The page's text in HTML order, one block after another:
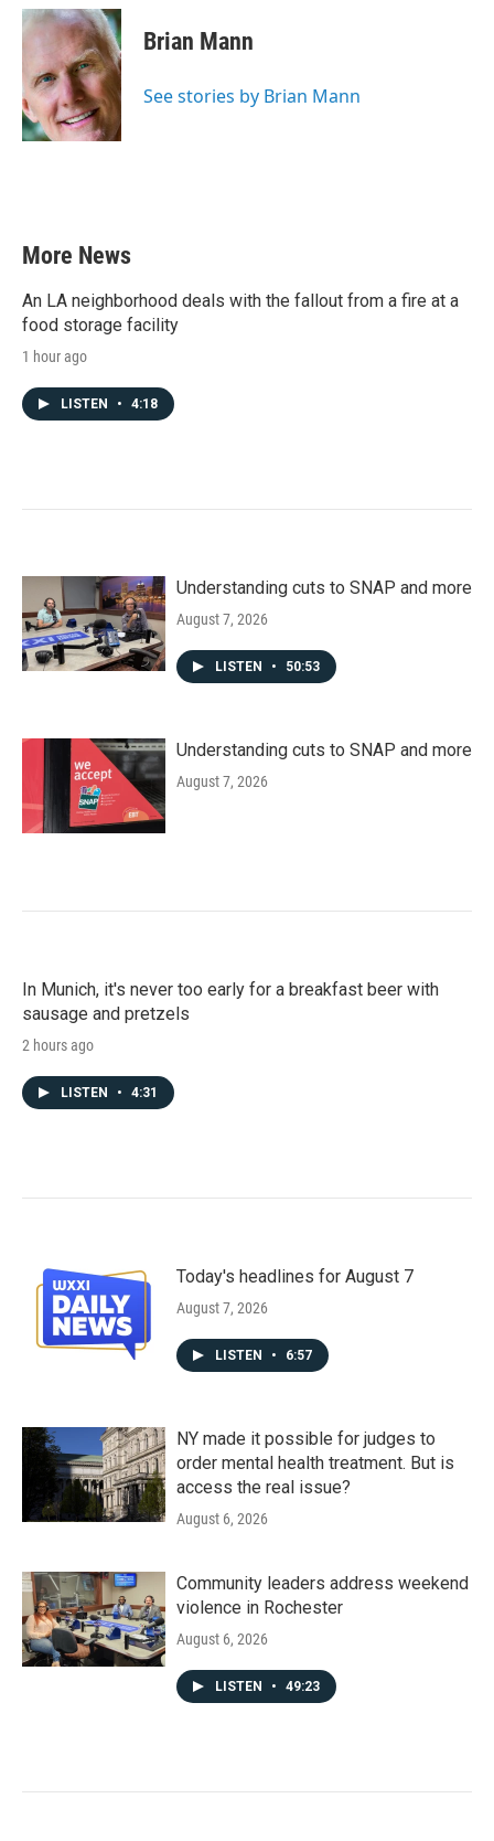
c
e
o
o
k
i
t
e
r
n
k
e
d
I
n
Brian Mann
See stories by Brian Mann
More News
An LA neighborhood deals with the fallout from a fire at a
food storage facility
1 hour ago
LISTEN • 4:18
Understanding cuts to SNAP and more
August 7, 2026
LISTEN • 50:53
Understanding cuts to SNAP and more
August 7, 2026
In Munich, it's never too early for a breakfast beer with
sausage and pretzels
2 hours ago
LISTEN • 4:31
Today's headlines for August 7
August 7, 2026
LISTEN • 6:57
NY made it possible for judges to
order mental health treatment. But is
access the real issue?
August 6, 2026
Community leaders address weekend
violence in Rochester
August 6, 2026
LISTEN • 49:23